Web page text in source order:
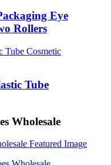
Eye
Rollers
Tube
Wholesale